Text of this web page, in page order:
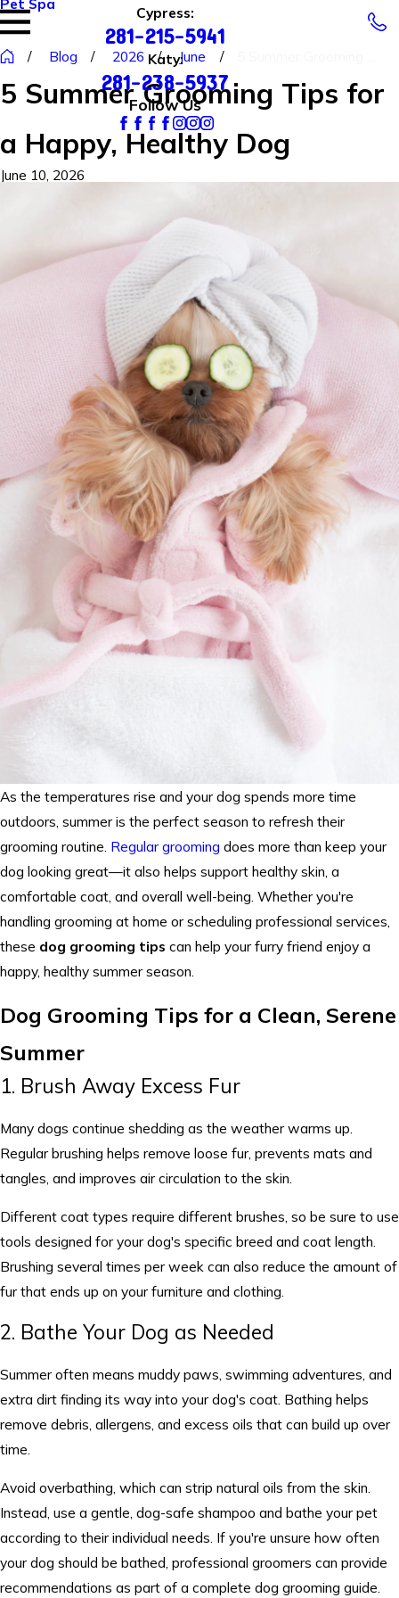
Cypress:
281-215-5941
Katy:
281-238-5937
Follow Us
Blog 2026 June
5 Summer Grooming Tips for
a Happy, Healthy Dog
June 10, 2026
As the temperatures rise and your dog spends more time
outdoors, summer is the perfect season to refresh their
grooming routine. Regular grooming does more than keep your
dog looking great—it also helps support healthy skin, a
comfortable coat, and overall well-being. Whether you're
handling grooming at home or scheduling professional services,
these dog grooming tips can help your furry friend enjoy a
happy, healthy summer season.
Dog Grooming Tips for a Clean, Serene
Summer
1. Brush Away Excess Fur
Many dogs continue shedding as the weather warms up.
Regular brushing helps remove loose fur, prevents mats and
tangles, and improves air circulation to the skin.
Different coat types require different brushes, so be sure to use
tools designed for your dog's specific breed and coat length.
Brushing several times per week can also reduce the amount of
fur that ends up on your furniture and clothing.
2. Bathe Your Dog as Needed
Summer often means muddy paws, swimming adventures, and
extra dirt finding its way into your dog's coat. Bathing helps
remove debris, allergens, and excess oils that can build up over
time.
Avoid overbathing, which can strip natural oils from the skin.
Instead, use a gentle, dog-safe shampoo and bathe your pet
according to their individual needs. If you're unsure how often
your dog should be bathed, professional groomers can provide
recommendations as part of a complete dog grooming guide.